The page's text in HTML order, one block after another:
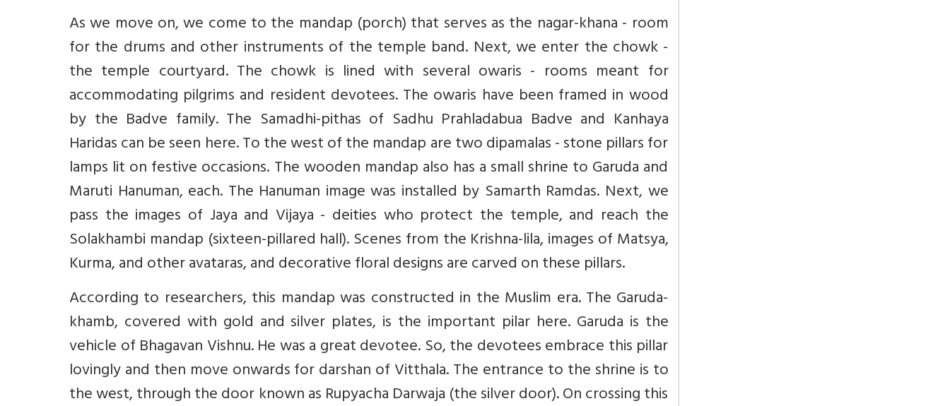
As we move on, we come to the mandap (porch) that serves as the nagar-khana - room
for the drums and other instruments of the temple band. Next, we enter the chowk -
the temple courtyard. The chowk is lined with several owaris - rooms meant for
accommodating pilgrims and resident devotees. The owaris have been framed in wood
by the Badve family. The Samadhi-pithas of Sadhu Prahladabua Badve and Kanhaya
Haridas can be seen here. To the west of the mandap are two dipamalas - stone pillars for
lamps lit on festive occasions. The wooden mandap also has a small shrine to Garuda and
Maruti Hanuman, each. The Hanuman image was installed by Samarth Ramdas. Next, we
pass the images of Jaya and Vijaya - deities who protect the temple, and reach the
Solakhambi mandap (sixteen-pillared hall). Scenes from the Krishna-lila, images of Matsya,
Kurma, and other avataras, and decorative floral designs are carved on these pillars.
According to researchers, this mandap was constructed in the Muslim era. The Garuda-
khamb, covered with gold and silver plates, is the important pilar here. Garuda is the
vehicle of Bhagavan Vishnu. He was a great devotee. So, the devotees embrace this pillar
lovingly and then move onwards for darshan of Vitthala. The entrance to the shrine is to
the west, through the door known as Rupyacha Darwaja (the silver door). On crossing this